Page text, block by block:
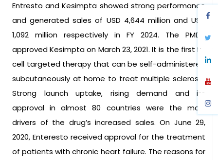
Entresto and Kesimpta showed strong performance
and generated sales of USD 4,644 million and USD
1,092 million respectively in FY 2024. The PMDA
approved Kesimpta on March 23, 2021. It is the first B-
cell targeted therapy that can be self-administered
subcutaneously at home to treat multiple sclerosis.
Strong launch uptake, rising demand and its
approval in almost 80 countries were the main
drivers of the drug’s increased sales. On June 29,
2020, Enteresto received approval for the treatment
of patients with chronic heart failure. The reasons for